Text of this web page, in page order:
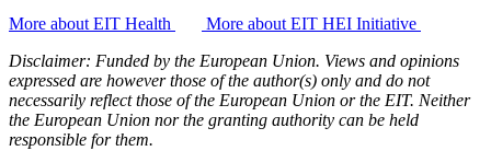
More about EIT Health
More about EIT HEI Initiative
Disclaimer: Funded by the European Union. Views and opinions
expressed are however those of the author(s) only and do not
necessarily reflect those of the European Union or the EIT. Neither
the European Union nor the granting authority can be held
responsible for them.